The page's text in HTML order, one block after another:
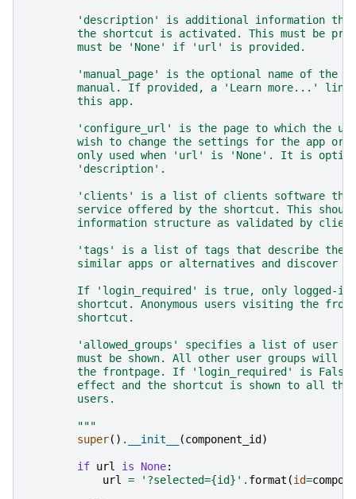
'description' is additional information
the shortcut is activated. This must be
        must be 'None' if 'url' is provided.
'manual_page' is the optional name of the
manual. If provided, a 'Learn more...'
        this app.
'configure_url' is the page to which the
wish to change the settings for the app or
only used when 'url' is 'None'. It is
        'description'.
'clients' is a list of clients software
service offered by the shortcut. This
information structure as validated by
'tags' is a list of tags that describe the
similar apps or alternatives and discover
If 'login_required' is true, only logged-
shortcut. Anonymous users visiting the
        shortcut.
'allowed_groups' specifies a list of user
must be shown. All other user groups will
the frontpage. If 'login_required' is
effect and the shortcut is shown to all
        users.
        """
super() . __init__ (component_id )
if url is None:
url
= '?selected={id} ' . format (id=